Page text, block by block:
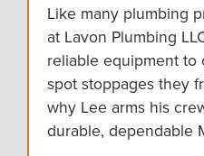
Like many plumbing
at Lavon Plumbing
reliable equipment to
spot stoppages they
why Lee arms his
durable, dependable